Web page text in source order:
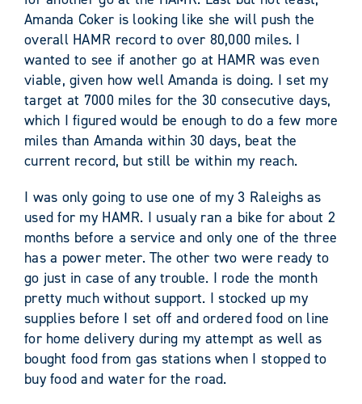
Amanda Coker is looking like she will push the
overall HAMR record to over 80,000 miles. I
wanted to see if another go at HAMR was even
viable, given how well Amanda is doing. I set my
target at 7000 miles for the 30 consecutive days,
which I figured would be enough to do a few more
miles than Amanda within 30 days, beat the
current record, but still be within my reach.
I was only going to use one of my 3 Raleighs as
used for my HAMR. I usualy ran a bike for about 2
months before a service and only one of the three
has a power meter. The other two were ready to
go just in case of any trouble. I rode the month
pretty much without support. I stocked up my
supplies before I set off and ordered food on line
for home delivery during my attempt as well as
bought food from gas stations when I stopped to
buy food and water for the road.